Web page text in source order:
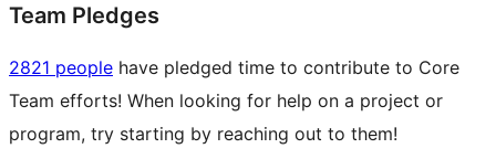
Team Pledges
2821 people have pledged time to contribute to Core
Team efforts! When looking for help on a project or
program, try starting by reaching out to them!